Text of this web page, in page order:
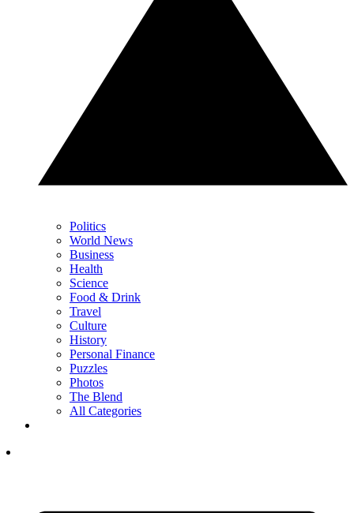
Politics
World News
Business
Health
Science
Food & Drink
Travel
Culture
History
Personal Finance
Puzzles
Photos
The Blend
All Categories